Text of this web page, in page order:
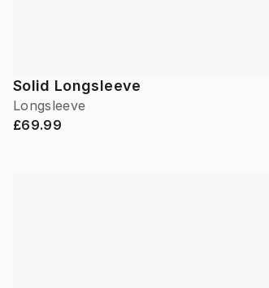
Solid Longsleeve
Longsleeve
£69.99